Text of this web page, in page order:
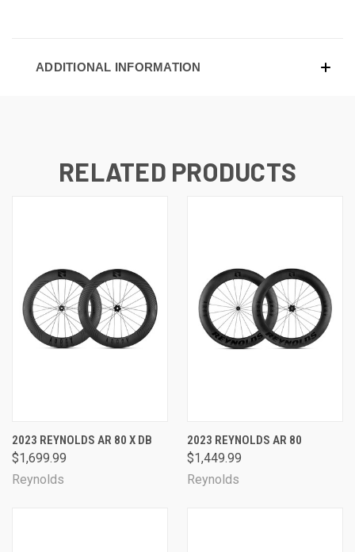
ADDITIONAL INFORMATION
RELATED PRODUCTS
2023 REYNOLDS AR 80 X DB
$1,699.99
Reynolds
2023 REYNOLDS AR 80
$1,449.99
Reynolds